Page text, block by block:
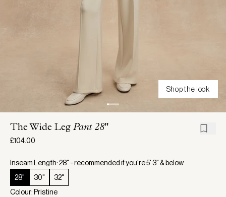
Shop the look
The Wide Leg Pant 28"
£104.00
Inseam Length: 28" - recommended if you're 5' 3" & below
28"
30"
32"
Colour: Pristine